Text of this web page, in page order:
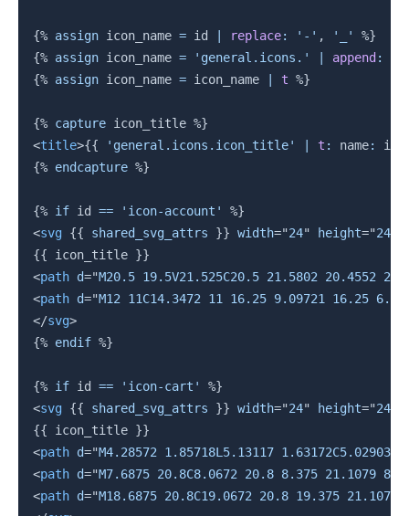
{% assign icon_name = id replace: '-' , '_'
%}
{% assign icon_name = 'general.icons.' append :
{% assign icon_name = icon_name t %}
{% capture icon_title %}
<title>{{ 'general.icons.icon_title' t : name:
{% endcapture %}
{% if id == 'icon-account'
%}
<svg {{ shared_svg_attrs }} width="24" height="24
{{ icon_title }}
<path d="M20.5 19.5V21.525C20.5 21.5802 20.4552
<path d="M12 11C14.3472 11 16.25 9.09721 16.25
</svg>
{% endif %}
{% if id == 'icon-cart'
%}
<svg {{ shared_svg_attrs }} width="24" height="24
{{ icon_title }}
<path d="M4.28572 1.85718L5.13117 1.63172C5.02903
<path d="M7.6875 20.8C8.0672 20.8 8.375 21.1079
<path d="M18.6875 20.8C19.0672 20.8 19.375